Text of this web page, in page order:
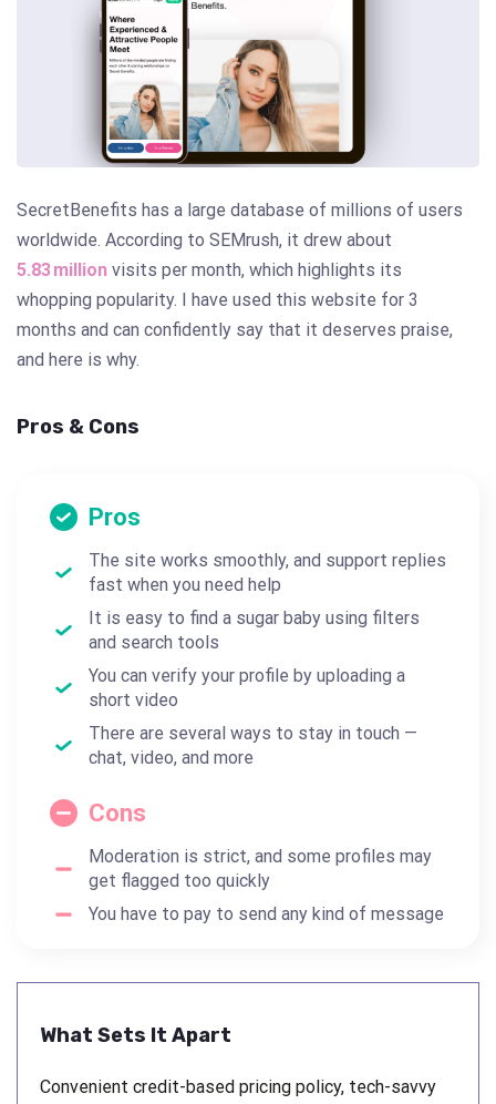
SecretBenefits has a large database of millions of users
worldwide. According to SEMrush, it drew about
5.83 million visits per month, which highlights its
whopping popularity. I have used this website for 3
months and can confidently say that it deserves praise,
and here is why.
Pros & Cons
Pros
The site works smoothly, and support replies
fast when you need help
It is easy to find a sugar baby using filters
and search tools
You can verify your profile by uploading a
short video
There are several ways to stay in touch —
chat, video, and more
Cons
Moderation is strict, and some profiles may
get flagged too quickly
You have to pay to send any kind of message
What Sets It Apart
Convenient credit-based pricing policy, tech-savvy